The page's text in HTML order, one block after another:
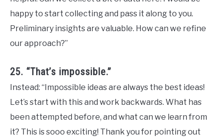
happy to start collecting and pass it along to you.
Preliminary insights are valuable. How can we refine
our approach?”
25. “That’s impossible.”
Instead: “Impossible ideas are always the best ideas!
Let’s start with this and work backwards. What has
been attempted before, and what can we learn from
it? This is sooo exciting! Thank you for pointing out